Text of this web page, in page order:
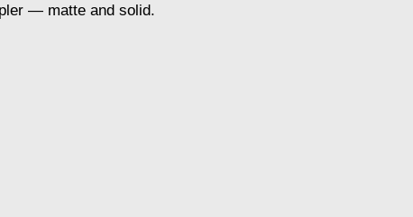
— matte and solid.